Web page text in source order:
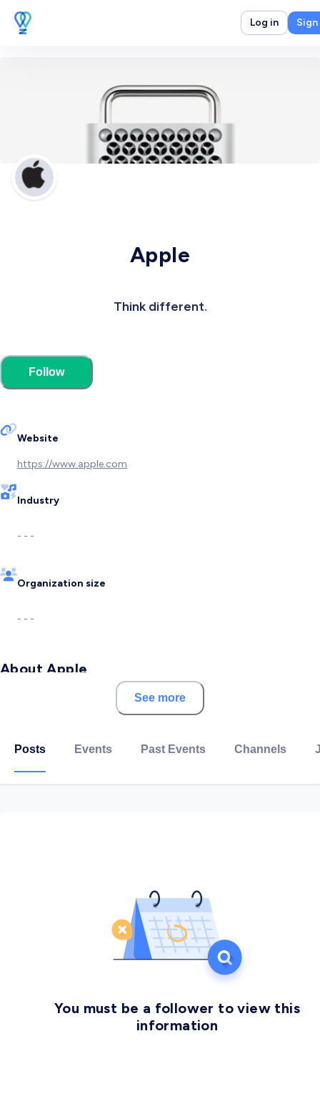
Log in Sign
Apple
Think different.
Follow
Website
https://www.apple.com
Industry
- - -
Organization size
- - -
About Apple
Apple Inc. is an American multinational technology
designs, develops, and sells consumer electronics,
computer software, and online services. It is
See more
Posts Events Past Events Channels
You must be a follower to view this
information